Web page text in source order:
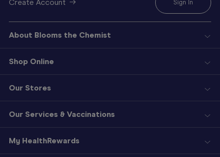
Create Account Sign In
About Blooms the Chemist
Shop Online
Our Stores
Our Services & Vaccinations
My HealthRewards